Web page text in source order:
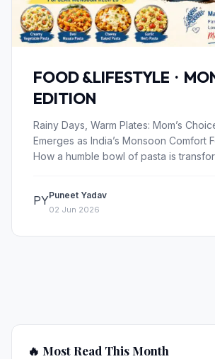
FOOD &LIFESTYLE ·
EDITION
Rainy Days, Warm Plates: Mom’s
Emerges as India’s Monsoon Comfort
How a humble bowl of pasta is
PYPuneet Yadav
02 Jun 2026
🔥 Most Read This Month